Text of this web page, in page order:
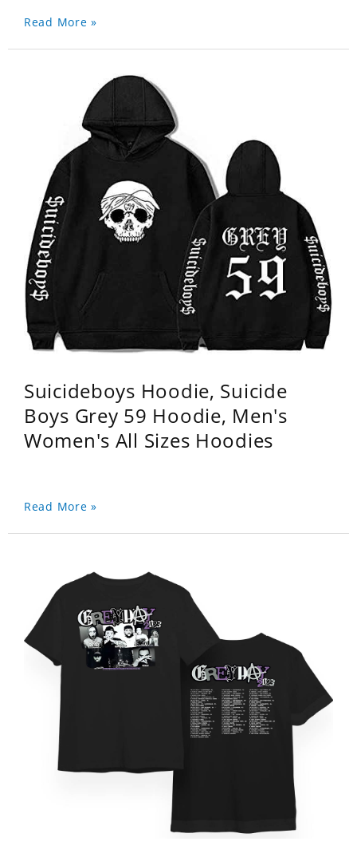
Read More »
Suicideboys Hoodie, Suicide
Boys Grey 59 Hoodie, Men's
Women's All Sizes Hoodies
Read More »